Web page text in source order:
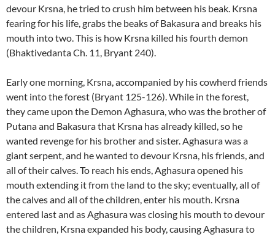
devour Krsna, he tried to crush him between his beak. Krsna
fearing for his life, grabs the beaks of Bakasura and breaks his
mouth into two. This is how Krsna killed his fourth demon
(Bhaktivedanta Ch. 11, Bryant 240).
Early one morning, Krsna, accompanied by his cowherd friends
went into the forest (Bryant 125-126). While in the forest,
they came upon the Demon Aghasura, who was the brother of
Putana and Bakasura that Krsna has already killed, so he
wanted revenge for his brother and sister. Aghasura was a
giant serpent, and he wanted to devour Krsna, his friends, and
all of their calves. To reach his ends, Aghasura opened his
mouth extending it from the land to the sky; eventually, all of
the calves and all of the children, enter his mouth. Krsna
entered last and as Aghasura was closing his mouth to devour
the children, Krsna expanded his body, causing Aghasura to